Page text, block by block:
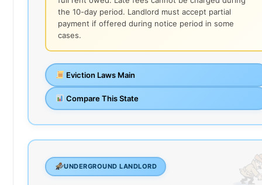
the 10-day period. Landlord must accept partial
payment if offered during notice period in some
cases.
Eviction Laws Main
Compare This State
UNDERGROUND LANDLORD